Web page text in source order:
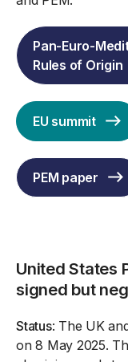
Pan-Euro-
Rules of Origin
EU summit
PEM paper
United States
signed but
Status: The UK
on 8 May 2025.